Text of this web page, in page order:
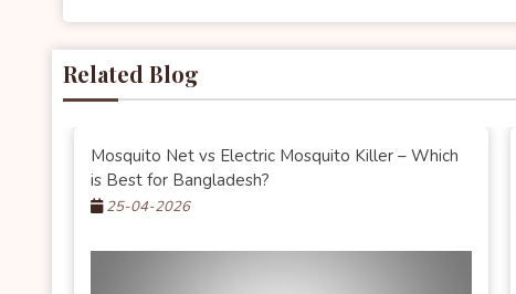
Related Blog
Mosquito Net vs Electric Mosquito Killer – Which
is Best for Bangladesh?
25-04-2026